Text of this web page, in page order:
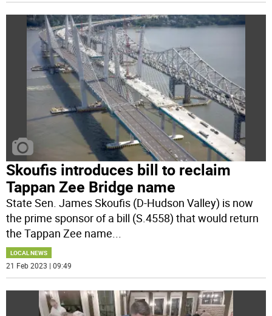
Skoufis introduces bill to reclaim
Tappan Zee Bridge name
State Sen. James Skoufis (D-Hudson Valley) is now
the prime sponsor of a bill (S.4558) that would return
the Tappan Zee name
LOCAL NEWS
21 Feb 2023 | 09:49